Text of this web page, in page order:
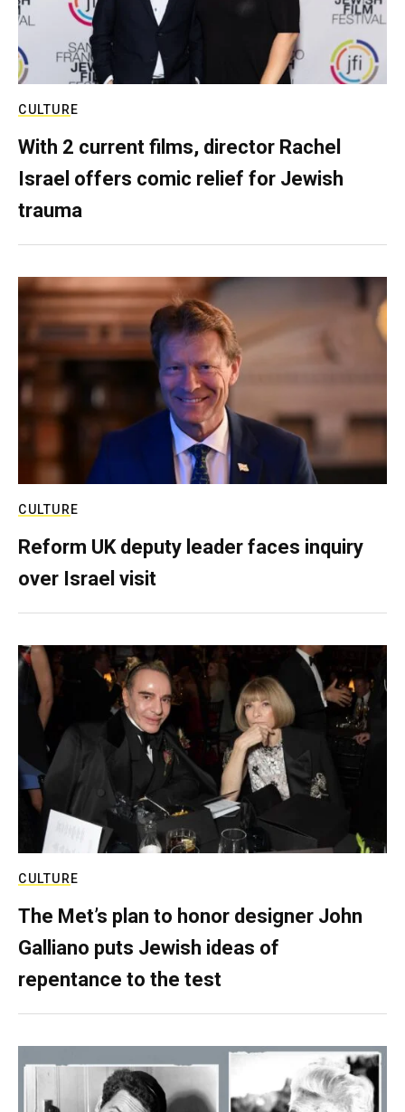
CULTURE
With 2 current films, director Rachel
Israel offers comic relief for Jewish
trauma
CULTURE
Reform UK deputy leader faces inquiry
over Israel visit
CULTURE
The Met’s plan to honor designer John
Galliano puts Jewish ideas of
repentance to the test